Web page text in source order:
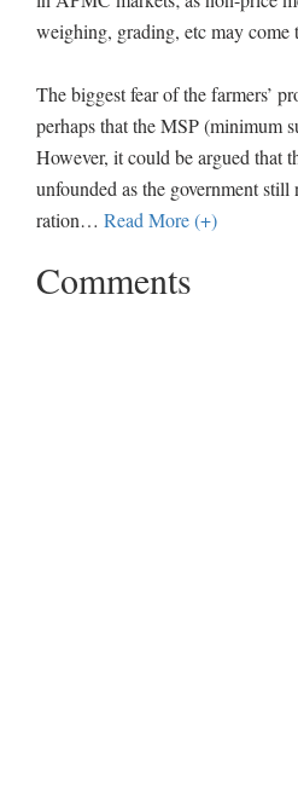
weighing, grading, etc may come
The biggest fear of the farmers’
perhaps that the MSP (minimum
However, it could be argued that
unfounded as the government still
ration… Read More (+)
Comments